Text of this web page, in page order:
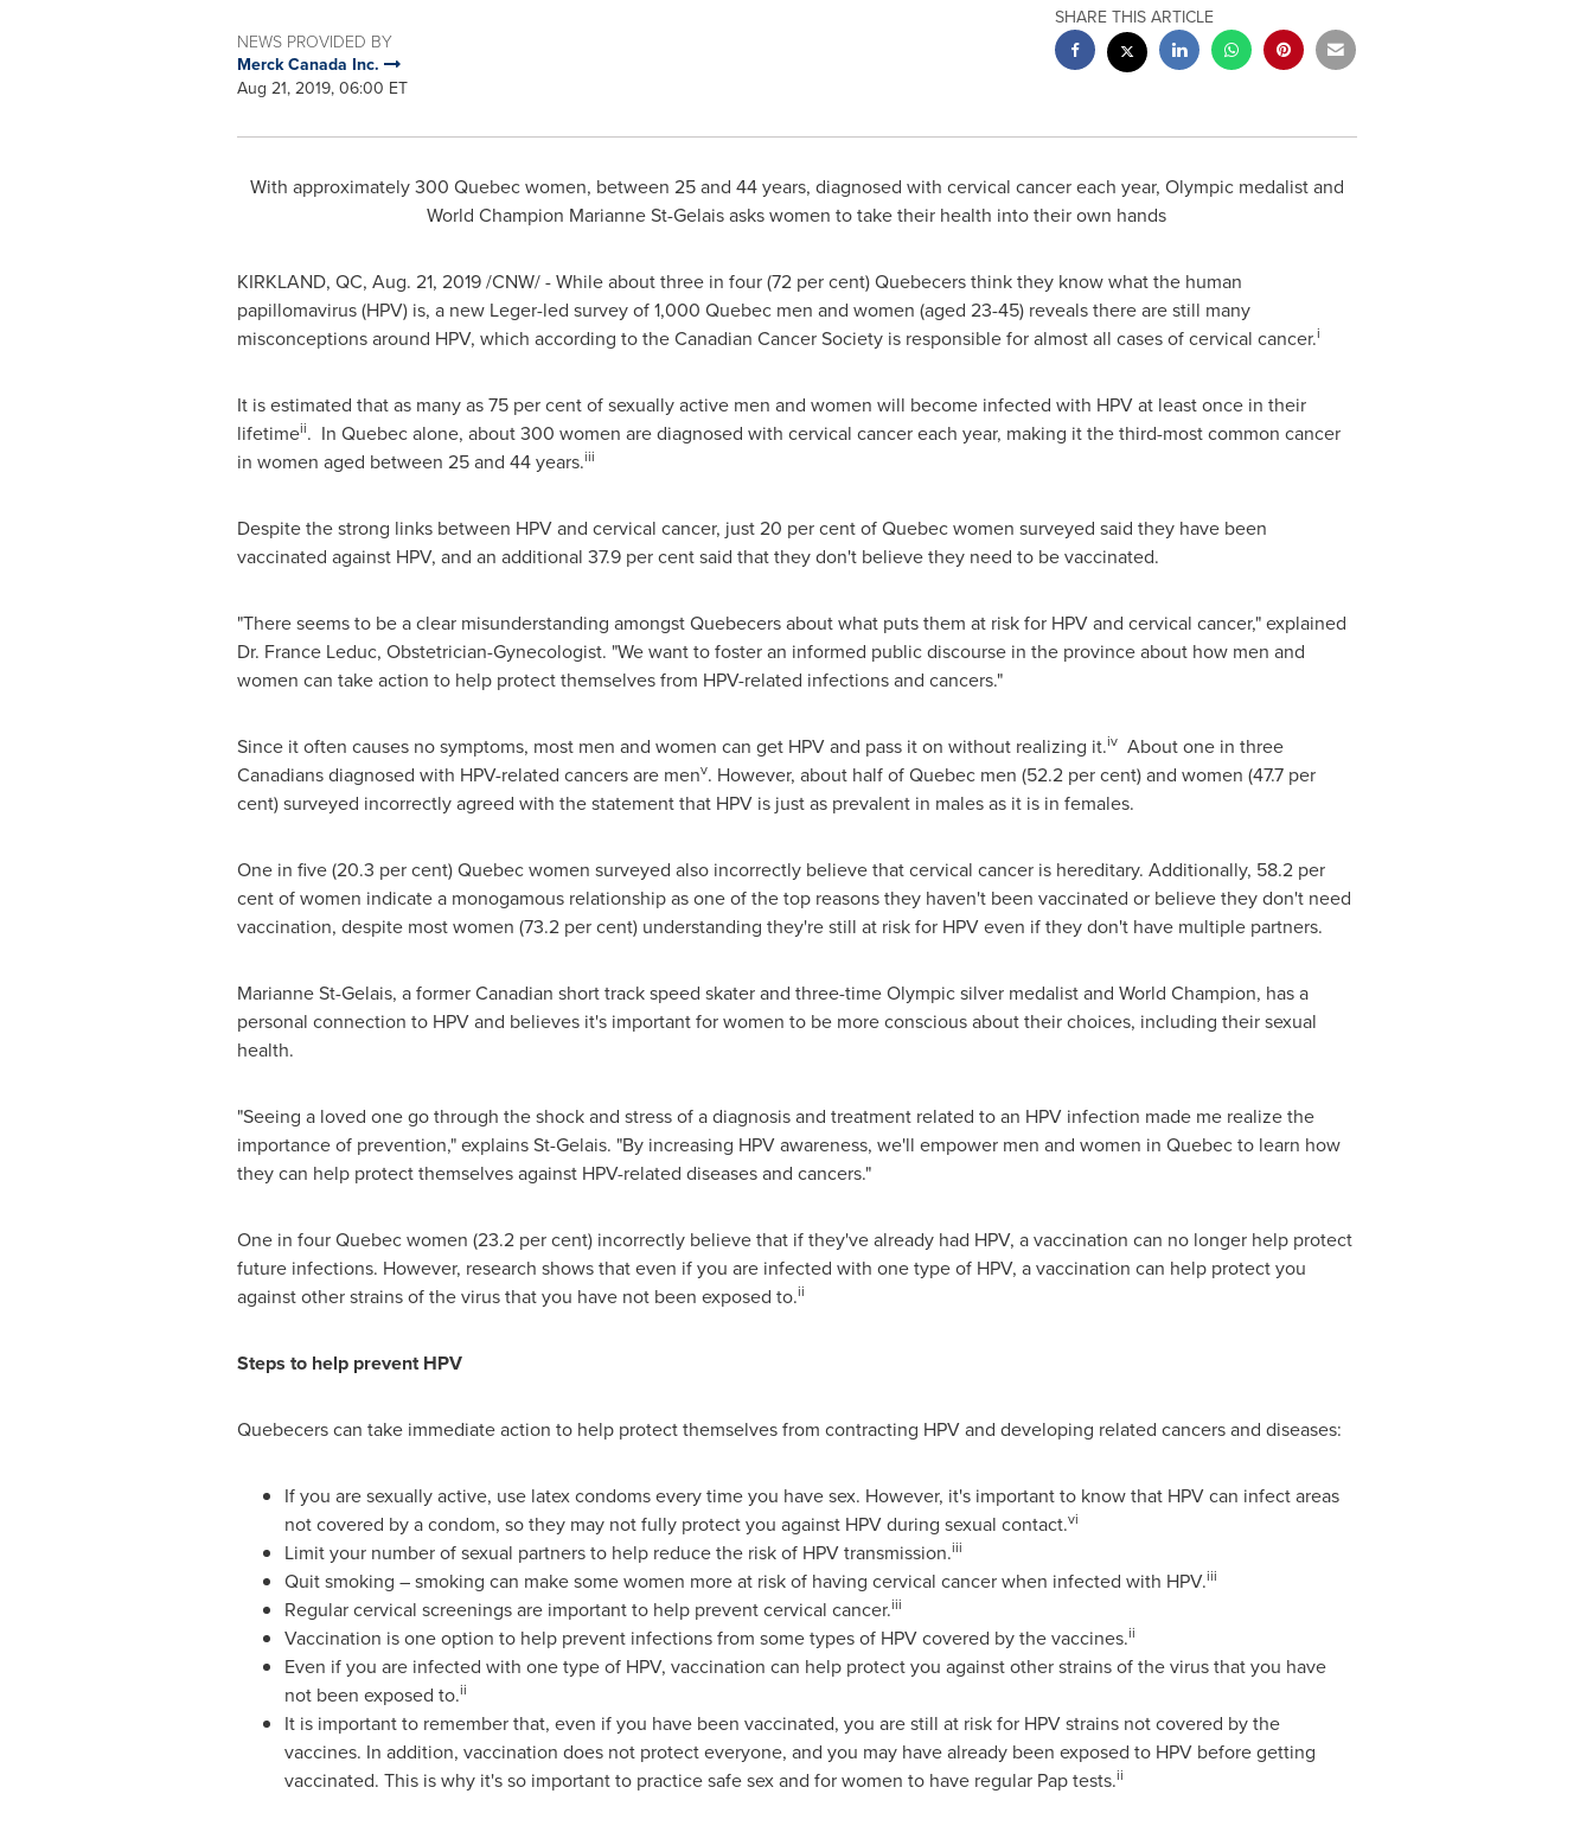
NEWS PROVIDED BY
Merck Canada Inc.
Aug 21, 2019, 06:00 ET
SHARE THIS ARTICLE
With approximately 300 Quebec women, between 25 and 44 years, diagnosed with cervical cancer each year, Olympic medalist and
World Champion Marianne St-Gelaisasks women to take their health into their own hands
KIRKLAND, QC, Aug. 21, 2019/CNW/ - While about three in four (72 per cent) Quebecers think they know what the human
papillomavirus (HPV) is, a new Leger-led survey of 1,000 Quebecmen and women (aged 23-45) reveals there are still many
misconceptions around HPV, which according to the Canadian Cancer Society is responsible for almost all cases of cervical cancer.i
It is estimated that as many as 75 per cent of sexually active men and women will become infected with HPV at least once in their
lifetimeii. In Quebec alone, about 300 women are diagnosed with cervical cancer each year, making it the third-most common cancer
in women aged between 25 and 44 years.iii
Despite the strong links between HPV and cervical cancer, just 20 per cent ofQuebecwomen surveyed said they have been
vaccinated against HPV, and an additional 37.9 per cent said that they don't believe they need to be vaccinated.
"There seems to be a clear misunderstanding amongst Quebecers about what puts them at risk for HPV and cervical cancer," explained
Dr. France Leduc, Obstetrician-Gynecologist. "We want to foster an informed public discourse in the province about how men and
women can take action to help protect themselves from HPV-related infections and cancers."
Since it often causes no symptoms, most men and women can get HPV and pass it on without realizing it.ivAbout one in three
Canadians diagnosed with HPV-related cancers are menv. However, about half ofQuebecmen (52.2 per cent) and women (47.7 per
cent) surveyed incorrectly agreed with the statement that HPV is just as prevalent in males as it is in females.
One in five (20.3 per cent)Quebecwomen surveyed also incorrectly believe that cervical cancer is hereditary. Additionally, 58.2 per
cent of women indicate a monogamous relationship as one of the top reasons they haven't been vaccinated or believe they don't need
vaccination, despite most women (73.2 per cent) understanding they're still at risk for HPV even if they don't have multiple partners.
Marianne St-Gelais, a former Canadian short track speed skater and three-time Olympic silver medalist and World Champion, has a
personal connection to HPV and believes it's important for women to be more conscious about their choices, including their sexual
health.
"Seeing a loved one go through the shock and stress of a diagnosis and treatment related to an HPV infection made me realize the
importance of prevention," explains St-Gelais. "By increasing HPV awareness, we'll empower men and women in Quebecto learn how
they can help protect themselves against HPV-related diseases and cancers."
One in fourQuebecwomen (23.2 per cent) incorrectly believe that if they've already had HPV, a vaccination can no longer help protect
future infections. However, research shows that even if you are infected with one type of HPV, a vaccination can help protect you
against other strains of the virus that you have not been exposed to.ii
Steps to help prevent HPV
Quebecers can take immediate action to help protect themselves from contracting HPV and developing related cancers and diseases:
If you are sexually active, use latex condoms every time you have sex. However, it's important to know that HPV can infect areas
not covered by a condom, so they may not fully protect you against HPV during sexual contact.vi
Limit your number of sexual partners to help reduce the risk of HPV transmission.iii
Quit smoking – smoking can make some women more at risk of having cervical cancer when infected with HPV.iii
Regular cervical screenings are important to help prevent cervical cancer.iii
Vaccination is one option to help prevent infections from some types of HPV covered by the vaccines.ii
Even if you are infected with one type of HPV, vaccination can help protect you against other strains of the virus that you have
not been exposed to.ii
It is important to remember that, even if you have been vaccinated, you are still at risk for HPV strains not covered by the
vaccines. In addition, vaccination does not protect everyone, and you may have already been exposed to HPV before getting
vaccinated. This is why it's so important to practice safe sex and for women to have regular Pap tests.ii